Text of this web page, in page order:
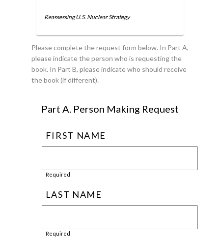
Reassessing U.S. Nuclear Strategy
Please complete the request form below. In Part A,
please indicate the person who is requesting the
book. In Part B, please indicate who should receive
the book (if different).
Part A. Person Making Request
FIRST NAME
Required
LAST NAME
Required